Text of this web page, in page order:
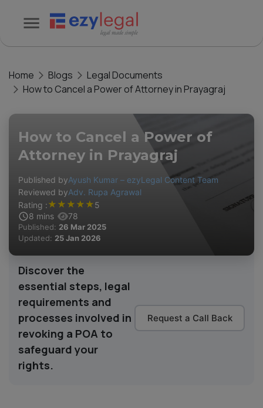
Home Blogs
Legal Documents
How to Cancel a Power of Attorney in Prayagraj
How to Cancel a Power of
Attorney in Prayagraj
Published byAyush Kumar – ezyLegal Content Team
Reviewed byAdv. Rupa Agrawal
Rating :★ ★ ★ ★ ★5
8 mins 78
Published: 26 Mar 2025
Updated: 25 Jan 2026
Discover the
essential steps, legal
requirements and
processes involved in
revoking a POA to
safeguard your
rights.
Request a Call Back